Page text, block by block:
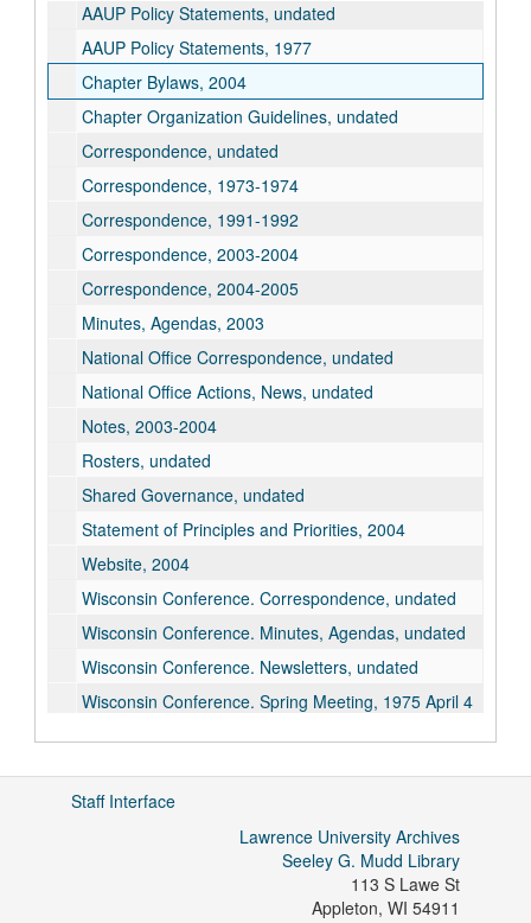
AAUP Policy Statements, undated
AAUP Policy Statements, 1977
Chapter Bylaws, 2004
Chapter Organization Guidelines, undated
Correspondence, undated
Correspondence, 1973-1974
Correspondence, 1991-1992
Correspondence, 2003-2004
Correspondence, 2004-2005
Minutes, Agendas, 2003
National Office Correspondence, undated
National Office Actions, News, undated
Notes, 2003-2004
Rosters, undated
Shared Governance, undated
Statement of Principles and Priorities, 2004
Website, 2004
Wisconsin Conference. Correspondence, undated
Wisconsin Conference. Minutes, Agendas, undated
Wisconsin Conference. Newsletters, undated
Wisconsin Conference. Spring Meeting, 1975 April 4
Salary Surveys, 1958-1971
Lawrence Chapter, undated
Staff Interface
Lawrence University Archives
Seeley G. Mudd Library
113 S Lawe St
Appleton, WI 54911